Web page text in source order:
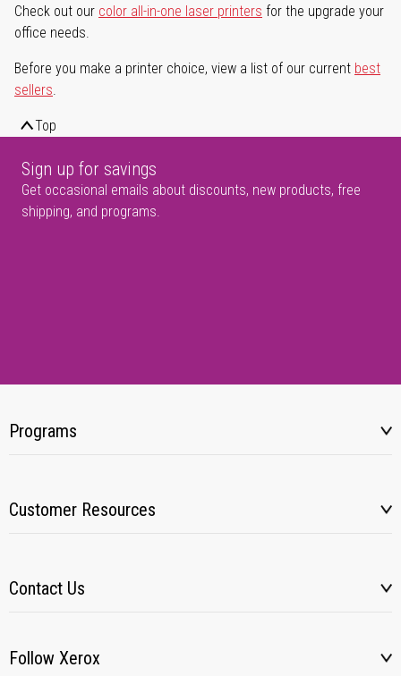
Check out our color all-in-one laser printers for the upgrade your
office needs.
Before you make a printer choice, view a list of our current best
sellers.
Top
Sign up for savings
Get occasional emails about discounts, new products, free
shipping, and programs.
Programs
Customer Resources
Contact Us
Follow Xerox